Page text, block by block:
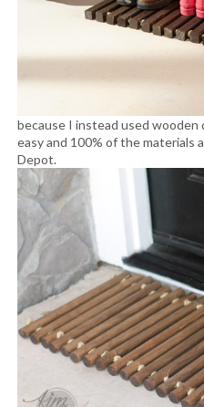
because I instead used
easy and 100% of the materials
Depot.